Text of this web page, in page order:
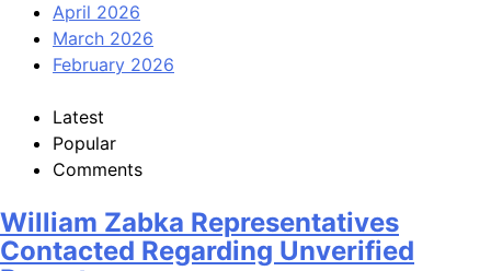
April 2026
March 2026
February 2026
Latest
Popular
Comments
William Zabka Representatives
Contacted Regarding Unverified